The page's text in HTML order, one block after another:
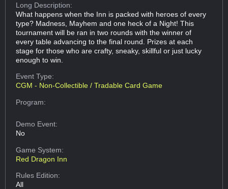
Long Description:
What happens when the Inn is packed with heroes of every
type? Madness, Mayhem and one heck of a Night! This
tournament will be ran in two rounds with the winner of
every table advancing to the final round. Prizes at each
stage for those who are crafty, sneaky, skillful or just lucky
enough to win.
Event Type:
CGM - Non-Collectible / Tradable Card Game
Program:
Demo Event:
No
Game System:
Red Dragon Inn
Rules Edition:
All